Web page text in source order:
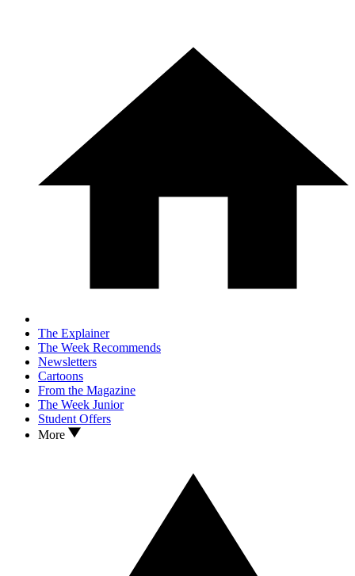
The Explainer
The Week Recommends
Newsletters
Cartoons
From the Magazine
The Week Junior
Student Offers
More